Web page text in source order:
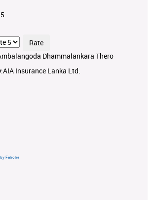
5
Dhammalankara Thero
Insurance Lanka Ltd.
Faboba